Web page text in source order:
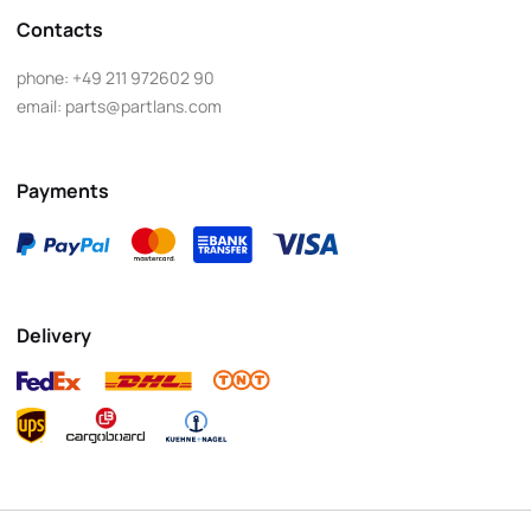
Contacts
phone: +49 211 972602 90
email: parts@partlans.com
Payments
Delivery